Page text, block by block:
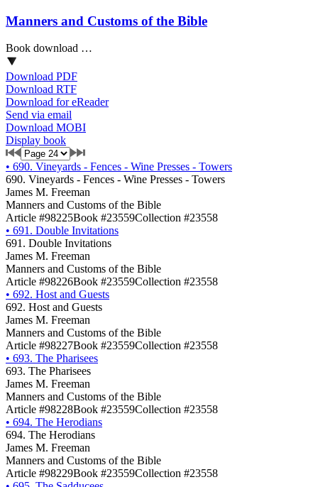
Manners and Customs of the Bible
Book download …
Download PDF
Download RTF
Download for eReader
Send via email
Download MOBI
Display book
• 690. Vineyards - Fences - Wine Presses - Towers
690. Vineyards - Fences - Wine Presses - Towers
James M. Freeman
Manners and Customs of the Bible
Article #98225Book #23559Collection #23558
• 691. Double Invitations
691. Double Invitations
James M. Freeman
Manners and Customs of the Bible
Article #98226Book #23559Collection #23558
• 692. Host and Guests
692. Host and Guests
James M. Freeman
Manners and Customs of the Bible
Article #98227Book #23559Collection #23558
• 693. The Pharisees
693. The Pharisees
James M. Freeman
Manners and Customs of the Bible
Article #98228Book #23559Collection #23558
• 694. The Herodians
694. The Herodians
James M. Freeman
Manners and Customs of the Bible
Article #98229Book #23559Collection #23558